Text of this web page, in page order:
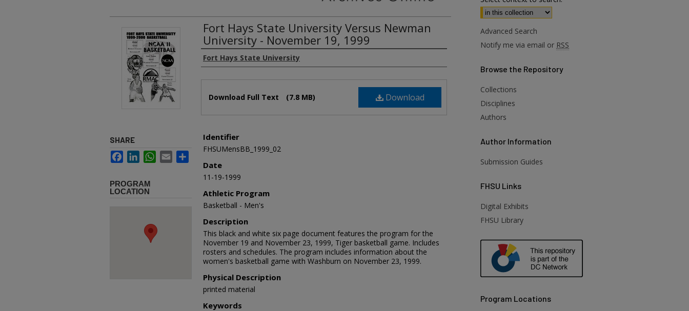
Fort Hays State University Versus Newman
University - November 19, 1999
Authors
Fort Hays State University
Download
Download Full Text (7.8 MB)
Identifier
FHSUMensBB_1999_02
Date
11-19-1999
Athletic Program
Basketball - Men's
Description
This black and white six page document features the program for the
November 19 and November 23, 1999, Tiger basketball game. Includes
rosters and schedules. The program includes information about the
women's basketball game with Washburn on November 23, 1999.
Physical Description
printed material
Keywords
SHARE
FacebookLinkedInWhatsApp
Email
PROGRAM
LOCATION
Advanced Search
Notify me via email or RSS
Browse the Repository
Collections
Disciplines
Authors
Author Information
Submission Guides
FHSU Links
Digital Exhibits
FHSU Library
Program Locations